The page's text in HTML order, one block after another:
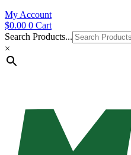
My Account
$0.00 0 Cart
Search Products...
×